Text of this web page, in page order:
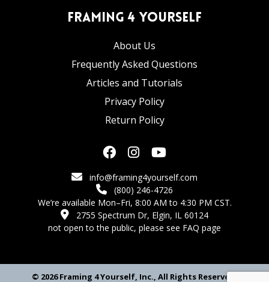
Framing 4 Yourself
About Us
Frequently Asked Questions
Articles and Tutorials
Privacy Policy
Return Policy
info@framing4yourself.com
(800) 246-4726
We’re available Mon–Fri, 8:00 AM to 4:30 PM CST.
2755 Spectrum Dr, Elgin, IL 60124
not open to the public, please see FAQ page
© 2026 Framing 4 Yourself, Inc., All Rights Reserved.